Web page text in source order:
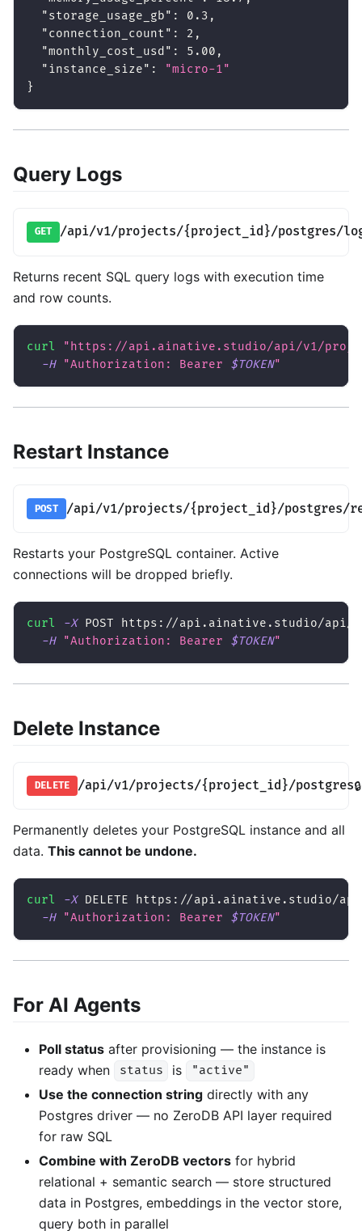
"storage_usage_gb" : 0.3 ,
"connection_count" : 2 ,
"monthly_cost_usd" : 5.00 ,
"instance_size" :
"micro-1"
}
Query Logs
GET /api/v1/projects/{project_id}/postgres/
Returns recent SQL query logs with execution time
and row counts.
curl
"https://api.ainative.studio/api/v1/
-H
"Authorization: Bearer $TOKEN"
Restart Instance
POST /api/v1/projects/{project_id}/postgres/
Restarts your PostgreSQL container. Active
connections will be dropped briefly.
curl -X POST https://api.ainative.studio/api/
-H
"Authorization: Bearer $TOKEN"
Delete Instance
DELETE /api/v1/projects/{project_id}/postgres🔒
Permanently deletes your PostgreSQL instance and all
data. This cannot be undone.
curl -X DELETE https://api.ainative.studio/
-H
"Authorization: Bearer $TOKEN"
For AI Agents
Poll status after provisioning — the instance is
ready when
status is "active"
Use the connection string directly with any
Postgres driver — no ZeroDB API layer required
for raw SQL
Combine with ZeroDB vectors for hybrid
relational + semantic search — store structured
data in Postgres, embeddings in the vector store,
query both in parallel